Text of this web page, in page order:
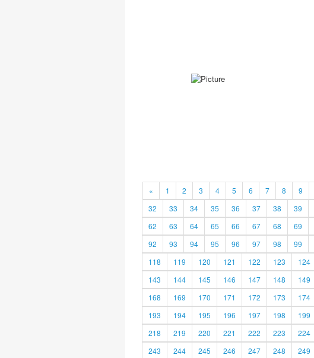
« 1 2 3 4 5 6 7 8 9
32
33 34 35 36 37 38 39
62
63 64 65 66 67 68 69
92
93 94 95 96 97 98 99
118
119 120 121 122 123 124
143
144 145 146 147 148 149
168
169 170 171 172 173 174
193
194 195 196 197 198 199
218
219 220 221 222 223 224
243
244 245 246 247 248 249